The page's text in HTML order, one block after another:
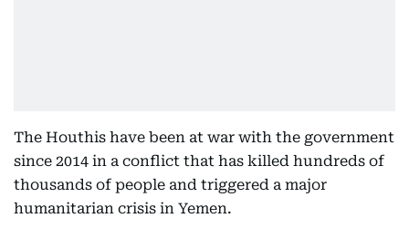
The Houthis have been at war with the government
since 2014 in a conflict that has killed hundreds of
thousands of people and triggered a major
humanitarian crisis in Yemen.